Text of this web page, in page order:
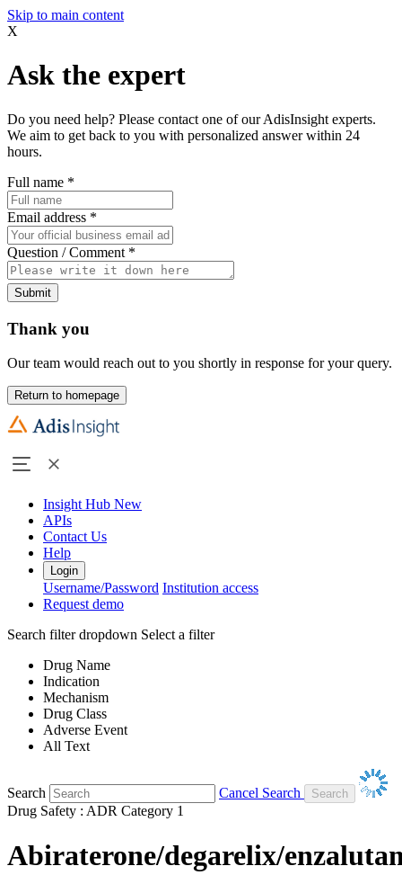
Skip to main content
X
Ask the expert
Do you need help? Please contact one of our AdisInsight experts.
We aim to get back to you with personalized answer within 24
hours.
Full name *
Email address *
Question / Comment *
Submit
Thank you
Our team would reach out to you shortly in response for your query.
Return to homepage
Insight Hub New
APIs
Contact Us
Help
Login
Username/Password Institution access
Request demo
Search filter dropdown Select a filter
Drug Name
Indication
Mechanism
Drug Class
Adverse Event
All Text
Search
Cancel Search
Drug Safety : ADR Category 1
Abiraterone/degarelix/